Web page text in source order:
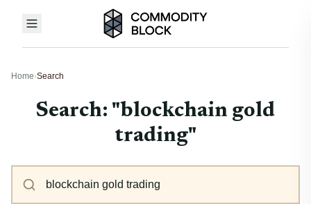
Home›Search
Search: "blockchain gold
trading"